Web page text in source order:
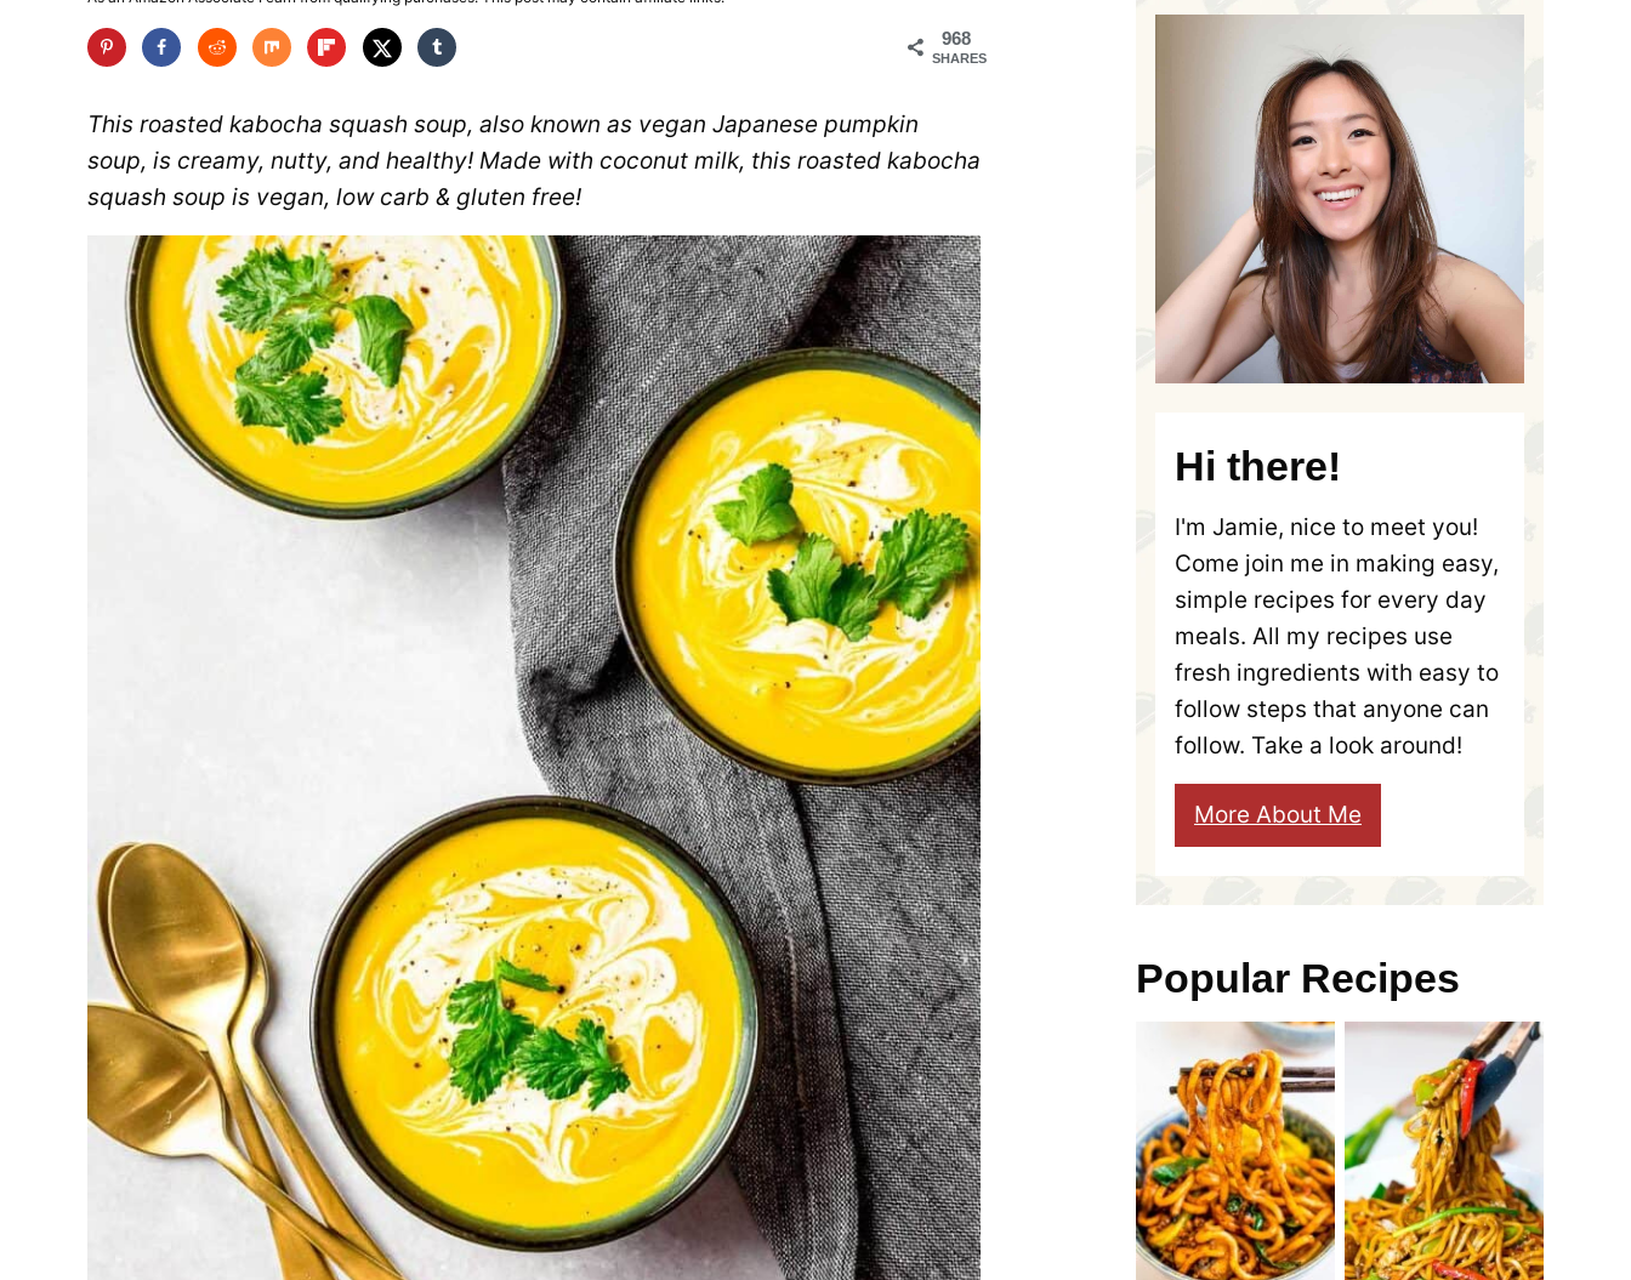
968
SHARES
This roasted kabocha squash soup, also known as vegan Japanese pumpkin
soup, is creamy, nutty, and healthy! Made with coconut milk, this roasted kabocha
squash soup is vegan, low carb & gluten free!
Hi there!
I'm Jamie, nice to meet you!
Come join me in making easy,
simple recipes for every day
meals. All my recipes use
fresh ingredients with easy to
follow steps that anyone can
follow. Take a look around!
More About Me
Popular Recipes